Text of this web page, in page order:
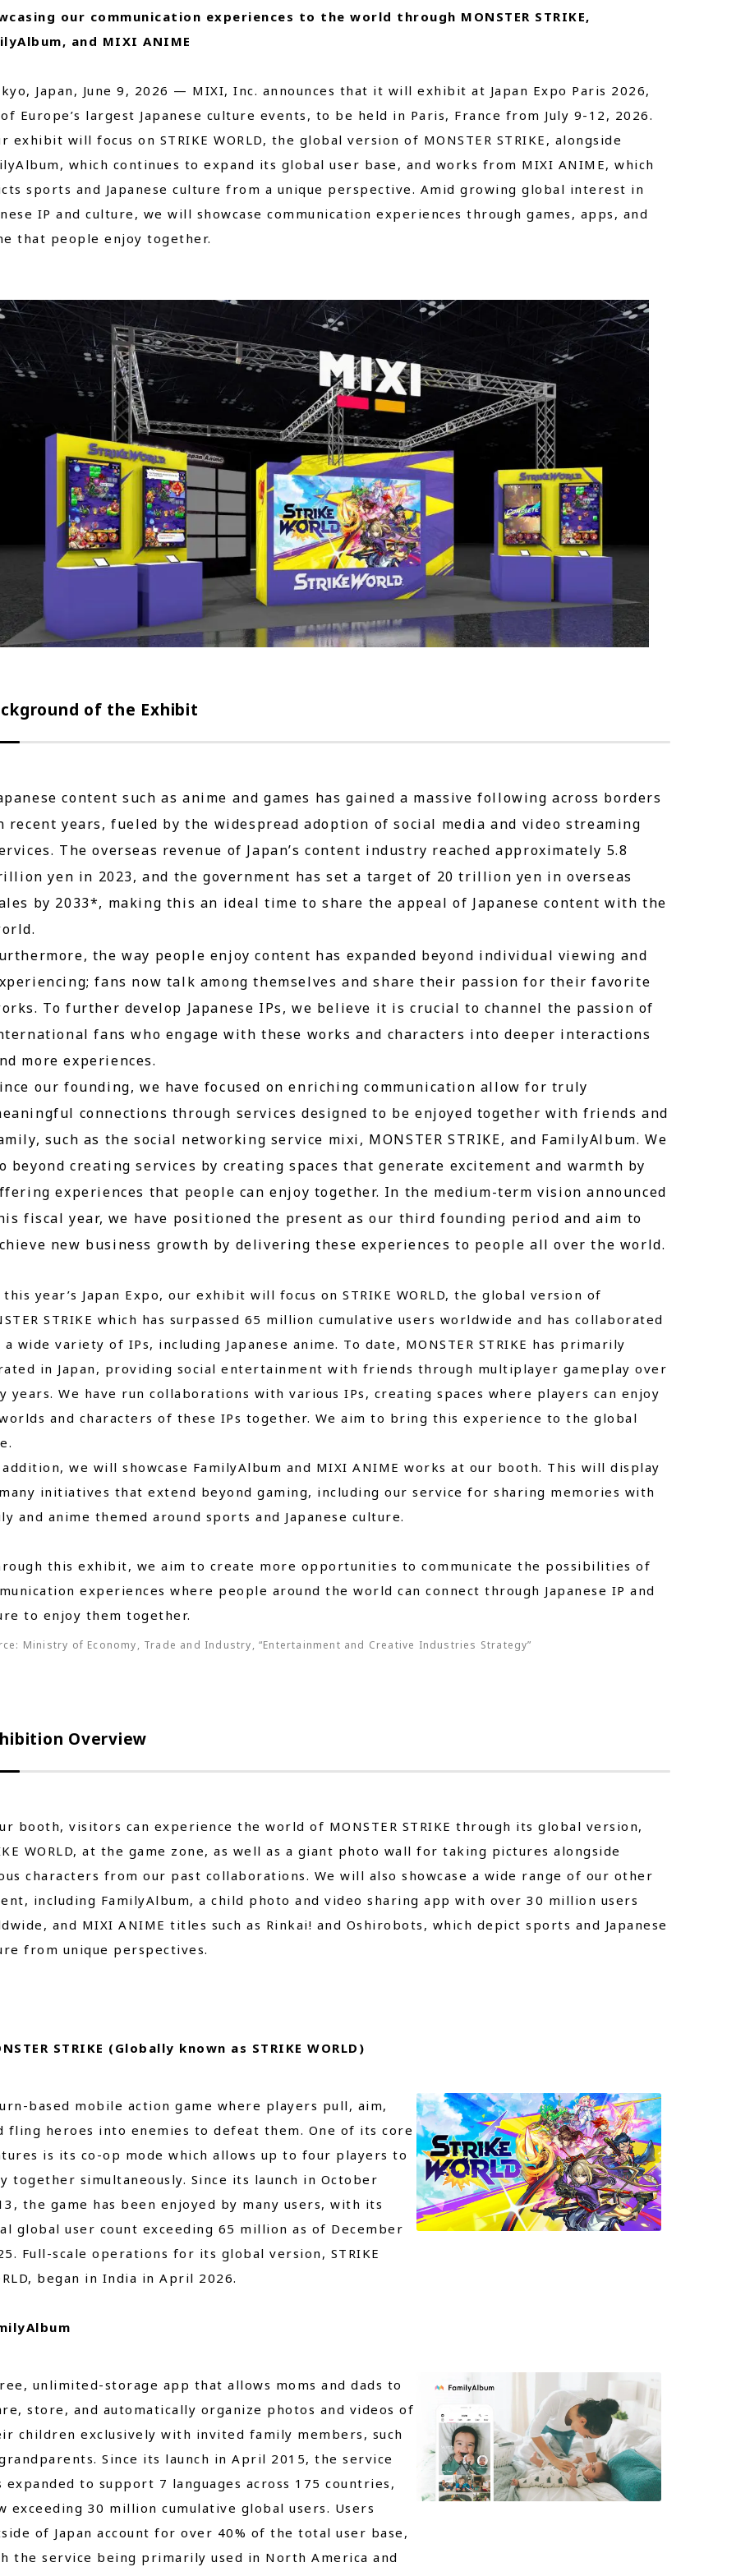
our communication experiences to the world through MONSTER STRIKE,
and MIXI ANIME
Japan, June 9, 2026 — MIXI, Inc. announces that it will exhibit at Japan Expo Paris 2026,
Europe’s largest Japanese culture events, to be held in Paris, France from July 9-12, 2026.
will focus on STRIKE WORLD, the global version of MONSTER STRIKE, alongside
which continues to expand its global user base, and works from MIXI ANIME, which
sports and Japanese culture from a unique perspective. Amid growing global interest in
IP and culture, we will showcase communication experiences through games, apps, and
that people enjoy together.
of the Exhibit
content such as anime and games has gained a massive following across borders
recent years, fueled by the widespread adoption of social media and video streaming
The overseas revenue of Japan’s content industry reached approximately 5.8
yen in 2023, and the government has set a target of 20 trillion yen in overseas
by 2033*, making this an ideal time to share the appeal of Japanese content with the
the way people enjoy content has expanded beyond individual viewing and
fans now talk among themselves and share their passion for their favorite
To further develop Japanese IPs, we believe it is crucial to channel the passion of
fans who engage with these works and characters into deeper interactions
more experiences.
our founding, we have focused on enriching communication allow for truly
connections through services designed to be enjoyed together with friends and
such as the social networking service mixi, MONSTER STRIKE, and FamilyAlbum. We
beyond creating services by creating spaces that generate excitement and warmth by
experiences that people can enjoy together. In the medium-term vision announced
fiscal year, we have positioned the present as our third founding period and aim to
new business growth by delivering these experiences to people all over the world.
year’s Japan Expo, our exhibit will focus on STRIKE WORLD, the global version of
STRIKE which has surpassed 65 million cumulative users worldwide and has collaborated
wide variety of IPs, including Japanese anime. To date, MONSTER STRIKE has primarily
in Japan, providing social entertainment with friends through multiplayer gameplay over
years. We have run collaborations with various IPs, creating spaces where players can enjoy
and characters of these IPs together. We aim to bring this experience to the global
we will showcase FamilyAlbum and MIXI ANIME works at our booth. This will display
initiatives that extend beyond gaming, including our service for sharing memories with
and anime themed around sports and Japanese culture.
this exhibit, we aim to create more opportunities to communicate the possibilities of
experiences where people around the world can connect through Japanese IP and
to enjoy them together.
Ministry of Economy, Trade and Industry, “Entertainment and Creative Industries Strategy”
Overview
booth, visitors can experience the world of MONSTER STRIKE through its global version,
WORLD, at the game zone, as well as a giant photo wall for taking pictures alongside
characters from our past collaborations. We will also showcase a wide range of our other
including FamilyAlbum, a child photo and video sharing app with over 30 million users
and MIXI ANIME titles such as Rinkai! and Oshirobots, which depict sports and Japanese
from unique perspectives.
STRIKE (Globally known as STRIKE WORLD)
based mobile action game where players pull, aim,
fling heroes into enemies to defeat them. One of its core
is its co-op mode which allows up to four players to
together simultaneously. Since its launch in October
the game has been enjoyed by many users, with its
global user count exceeding 65 million as of December
Full-scale operations for its global version, STRIKE
began in India in April 2026.
unlimited-storage app that allows moms and dads to
store, and automatically organize photos and videos of
children exclusively with invited family members, such
Since its launch in April 2015, the service
expanded to support 7 languages across 175 countries,
exceeding 30 million cumulative global users. Users
of Japan account for over 40% of the total user base,
the service being primarily used in North America and